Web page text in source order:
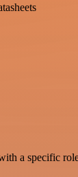
a specific